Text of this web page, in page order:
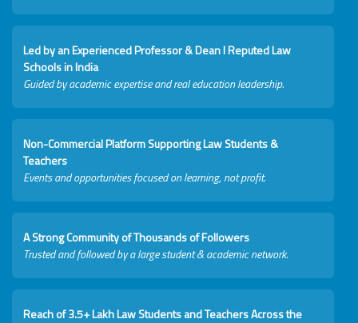
Led by an Experienced Professor & Dean I Reputed Law
Schools in India
Guided by academic expertise and real education leadership.
Non-Commercial Platform Supporting Law Students &
Teachers
Events and opportunities focused on learning, not profit.
A Strong Community of Thousands of Followers
Trusted and followed by a large student & academic network.
Reach of 3.5+ Lakh Law Students and Teachers Across the